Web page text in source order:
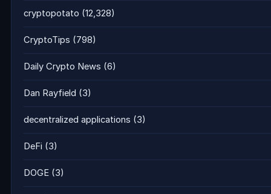
cryptopotato (12,328)
CryptoTips (798)
Daily Crypto News (6)
Dan Rayfield (3)
decentralized applications (3)
DeFi (3)
DOGE (3)